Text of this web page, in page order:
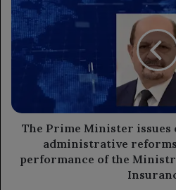
Prime
Minister
issues
decisions
enhance
administrative
reforms
and
improve
the
The Prime Minister issues
administrative
performance of the